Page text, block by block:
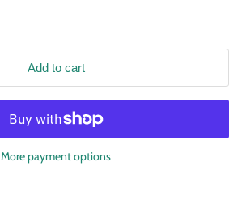
Add to cart
More payment options